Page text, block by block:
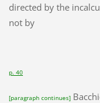
directed by the
not by
p. 40
[paragraph continues]